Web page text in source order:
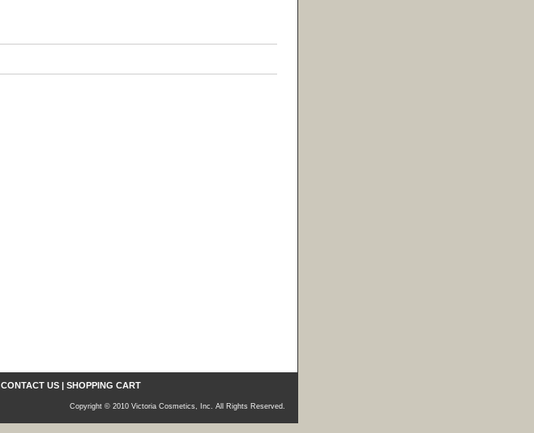
CONTACT US| SHOPPING CART
Copyright © 2010 Victoria Cosmetics, Inc. All Rights Reserved.